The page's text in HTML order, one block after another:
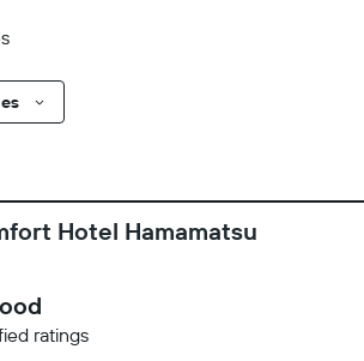
Hotel Hamamatsu
ratings